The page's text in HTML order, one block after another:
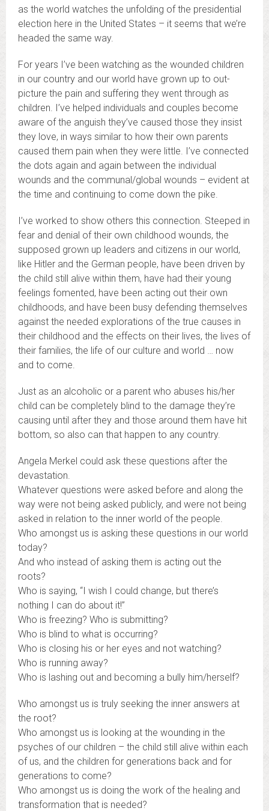
as the world watches the unfolding of the presidential
election here in the United States – it seems that we’re
headed the same way.
For years I’ve been watching as the wounded children
in our country and our world have grown up to out-
picture the pain and suffering they went through as
children. I’ve helped individuals and couples become
aware of the anguish they’ve caused those they insist
they love, in ways similar to how their own parents
caused them pain when they were little. I’ve connected
the dots again and again between the individual
wounds and the communal/global wounds – evident at
the time and continuing to come down the pike.
I’ve worked to show others this connection. Steeped in
fear and denial of their own childhood wounds, the
supposed grown up leaders and citizens in our world,
like Hitler and the German people, have been driven by
the child still alive within them, have had their young
feelings fomented, have been acting out their own
childhoods, and have been busy defending themselves
against the needed explorations of the true causes in
their childhood and the effects on their lives, the lives of
their families, the life of our culture and world … now
and to come.
Just as an alcoholic or a parent who abuses his/her
child can be completely blind to the damage they’re
causing until after they and those around them have hit
bottom, so also can that happen to any country.
Angela Merkel could ask these questions after the
devastation.
Whatever questions were asked before and along the
way were not being asked publicly, and were not being
asked in relation to the inner world of the people.
Who amongst us is asking these questions in our world
today?
And who instead of asking them is acting out the
roots?
Who is saying, “I wish I could change, but there’s
nothing I can do about it!”
Who is freezing? Who is submitting?
Who is blind to what is occurring?
Who is closing his or her eyes and not watching?
Who is running away?
Who is lashing out and becoming a bully him/herself?
Who amongst us is truly seeking the inner answers at
the root?
Who amongst us is looking at the wounding in the
psyches of our children – the child still alive within each
of us, and the children for generations back and for
generations to come?
Who amongst us is doing the work of the healing and
transformation that is needed?